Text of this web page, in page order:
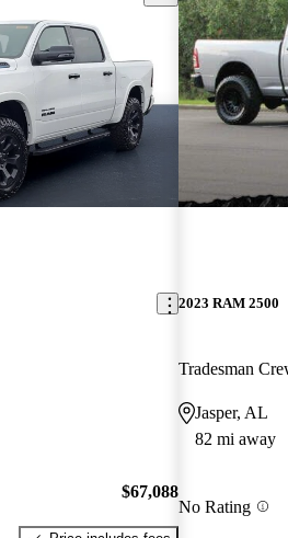
$67,088
2023 RAM 2500
Tradesman
Jasper, AL
82 mi away
No Rating